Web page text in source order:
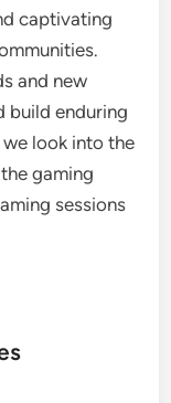
captivating
and new
build enduring
we look into the
gaming
sessions